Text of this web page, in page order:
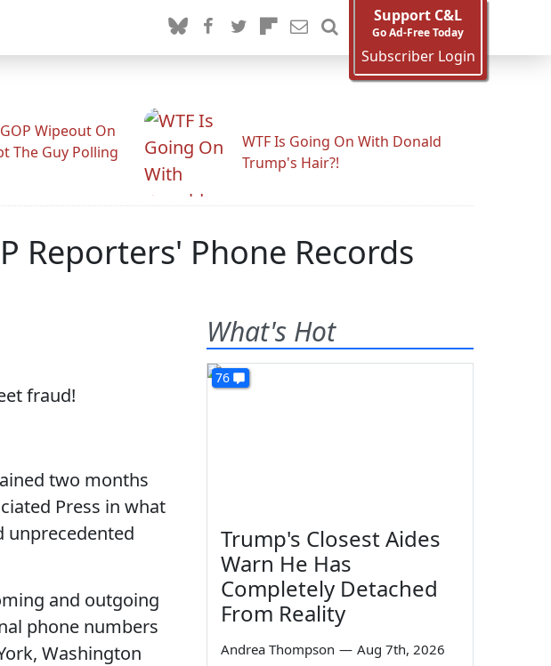
Support C&L
Go Ad-Free Today
Subscriber Login
Wipeout On
The Guy Polling
WTF Is Going On With Donald
Trump's Hair?!
Reporters' Phone Records
fraud!
two months
Press in what
unprecedented
and outgoing
phone numbers
Washington
What's Hot
76
Trump's Closest Aides
Warn He Has
Completely Detached
From Reality
Andrea Thompson — Aug 7th, 2026